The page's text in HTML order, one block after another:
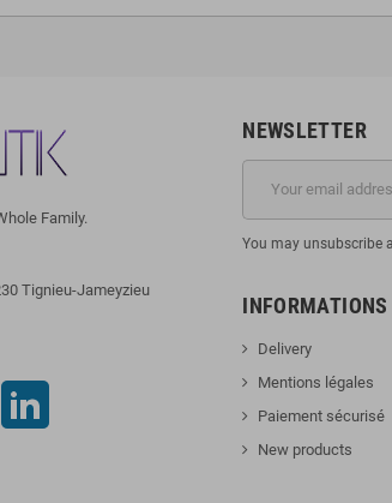
Family.
Tignieu-Jameyzieu
NEWSLETTER
You may unsubscribe
INFORMATIONS
Delivery
Mentions légales
Paiement sécurisé
New products